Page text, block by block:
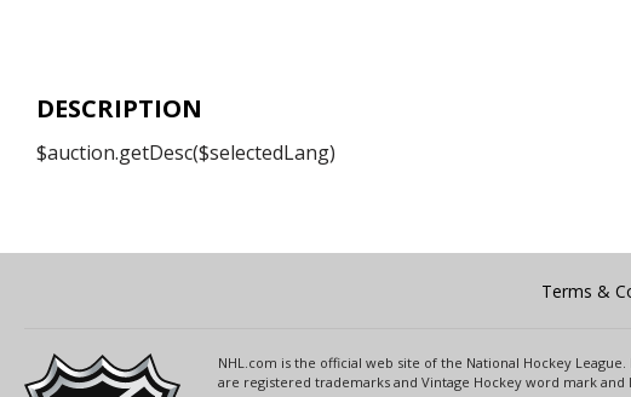
DESCRIPTION
$auction.getDesc($selectedLang)
Terms &
NHL.com is the official web site of the National Hockey
are registered trademarks and Vintage Hockey word mark and